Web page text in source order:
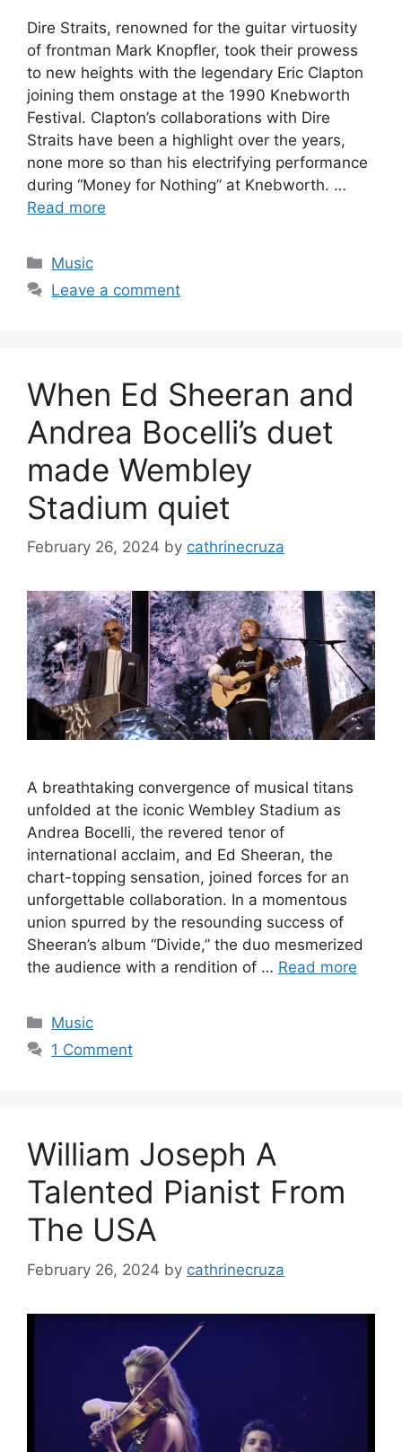
Dire Straits, renowned for the guitar virtuosity
of frontman Mark Knopfler, took their prowess
to new heights with the legendary Eric Clapton
joining them onstage at the 1990 Knebworth
Festival. Clapton’s collaborations with Dire
Straits have been a highlight over the years,
none more so than his electrifying performance
during “Money for Nothing” at Knebworth. …
Read more
Categories
Music
Leave a comment
When Ed Sheeran and
Andrea Bocelli’s duet
made Wembley
Stadium quiet
February 26, 2024 by cathrinecruza
A breathtaking convergence of musical titans
unfolded at the iconic Wembley Stadium as
Andrea Bocelli, the revered tenor of
international acclaim, and Ed Sheeran, the
chart-topping sensation, joined forces for an
unforgettable collaboration. In a momentous
union spurred by the resounding success of
Sheeran’s album “Divide,” the duo mesmerized
the audience with a rendition of … Read more
Categories
Music
1 Comment
William Joseph A
Talented Pianist From
The USA
February 26, 2024 by cathrinecruza